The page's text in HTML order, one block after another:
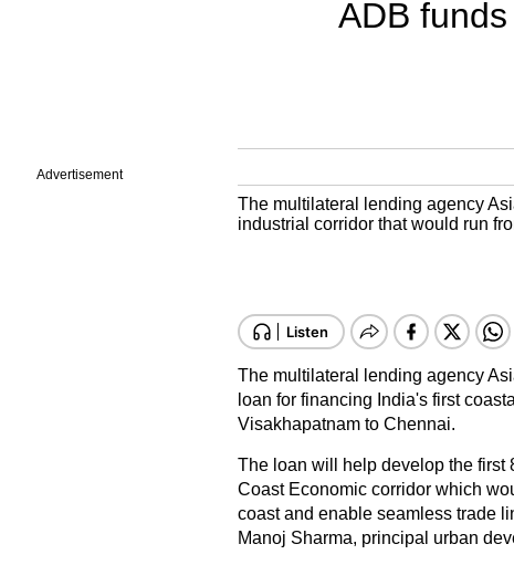
Advertisement
ADB
The multilateral lending agency
industrial corridor that would run
The multilateral lending agency
loan for financing India's first
Visakhapatnam to Chennai.
The loan will help develop the first
Coast Economic corridor which
coast and enable seamless trade
Manoj Sharma, principal urban